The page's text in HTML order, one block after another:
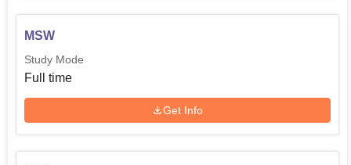
MSW
Study Mode
Full time
Get Info